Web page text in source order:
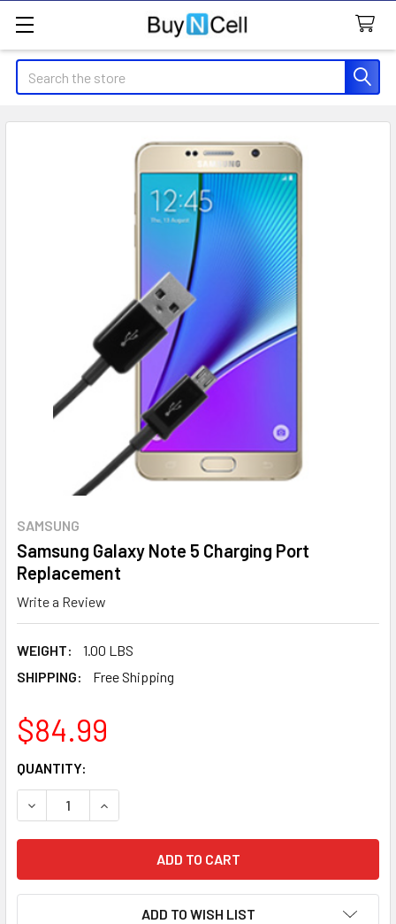
Search
SAMSUNG
Samsung Galaxy Note 5 Charging Port
Replacement
Write a Review
WEIGHT:
1.00 LBS
SHIPPING:
Free Shipping
$84.99
CURRENT
STOCK:
QUANTITY:
DECREASE QUANTITY OF SAMSUNG GALAXY NOTE 5
INCREASE QUANTITY OF SAMSUNG GALAXY
ADD TO WISH LIST